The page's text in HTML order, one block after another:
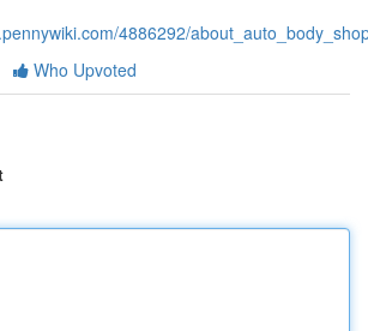
4886292/
Who Upvoted